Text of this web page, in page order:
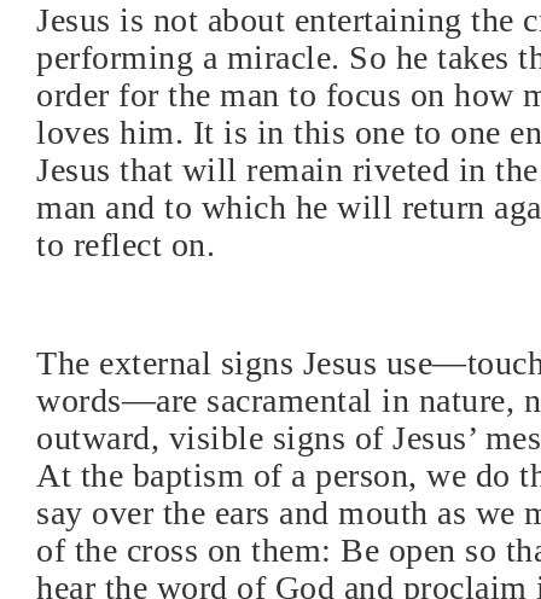
Jesus is not about entertaining the
performing a miracle. So he takes
order for the man to focus on how
loves him. It is in this one to one
Jesus that will remain riveted in
man and to which he will return
to reflect on.
The external signs Jesus
words—are sacramental in nature,
outward, visible signs of Jesus’
At the baptism of a person, we do
say over the ears and mouth as we
of the cross on them: Be open so
hear the word of God and proclaim